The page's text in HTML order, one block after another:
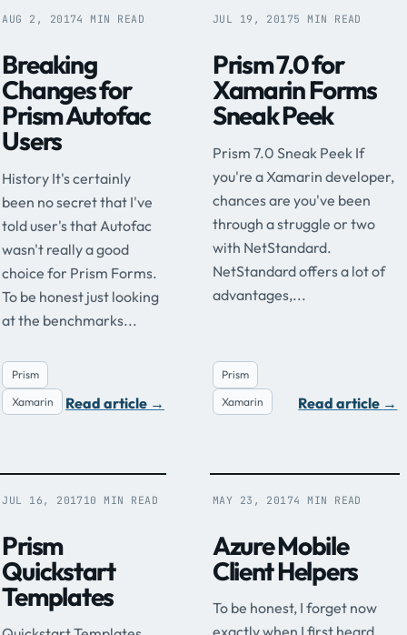
AUG 2, 20174 MIN READ
Breaking
Changes for
Prism Autofac
Users
History It's certainly
been no secret that I've
told user's that Autofac
wasn't really a good
choice for Prism Forms.
To be honest just looking
at the benchmarks...
Prism
Xamarin
Read article →
JUL 19, 20175 MIN READ
Prism 7.0 for
Xamarin Forms
Sneak Peek
Prism 7.0 Sneak Peek If
you're a Xamarin developer,
chances are you've been
through a struggle or two
with NetStandard.
NetStandard offers a lot of
advantages,...
Prism
Xamarin
Read article →
JUL 16, 2017 10 MIN READ
Prism
Quickstart
Templates
MAY 23, 20174 MIN READ
Azure Mobile
Client Helpers
To be honest, I forget now